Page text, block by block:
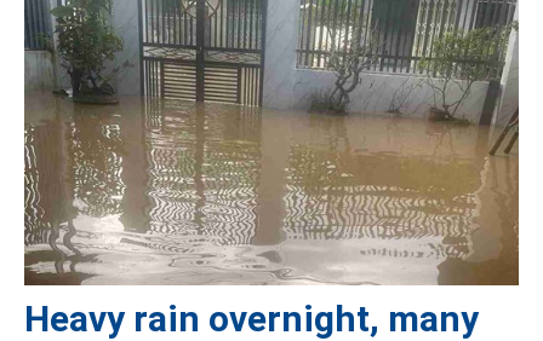
Heavy rain overnight, many